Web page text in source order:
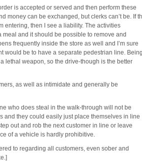
is accepted or served and then perform these
money can be exchanged, but clerks can’t be. If
entering, then I see a liability. The activities
and it should be possible to remove and
frequently inside the store as well and I’m sure
would be to have a separate pedestrian line. Being
lethal weapon, so the drive-though is the better
as well as intimidate and generally be
who does steal in the walk-through will not be
and they could easily just place themselves in line
out and rob the next customer in line or leave
of a vehicle is hardly prohibitive.
to regarding all customers, even sober and